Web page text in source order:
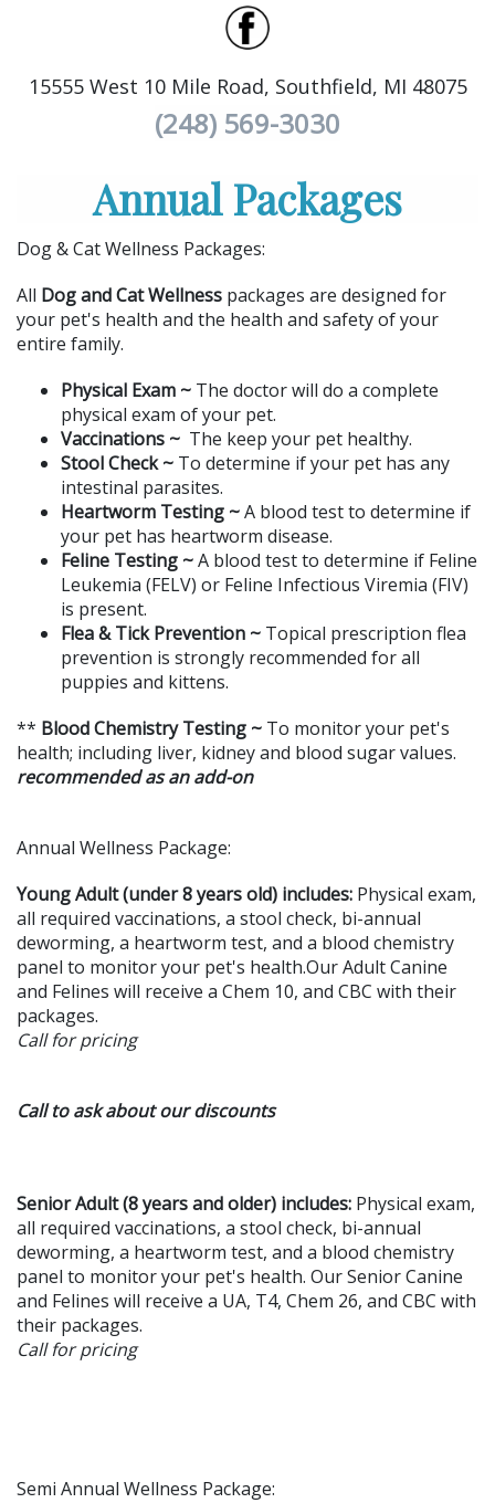
15555 West 10 Mile Road, Southfield, MI 48075
(248) 569-3030
Annual Packages
Dog & Cat Wellness Packages:
All Dog and Cat Wellness packages are designed for
your pet's health and the health and safety of your
entire family.
Physical Exam ~ The doctor will do a complete
physical exam of your pet.
Vaccinations ~ The keep your pet healthy.
Stool Check ~ To determine if your pet has any
intestinal parasites.
Heartworm Testing ~A blood test to determine if
your pet has heartworm disease.
Feline Testing ~A blood test to determine if Feline
Leukemia (FELV) or Feline Infectious Viremia (FIV)
is present.
Flea & Tick Prevention ~ Topical prescription flea
prevention is strongly recommended for all
puppies and kittens.
** Blood Chemistry Testing ~ To monitor your pet's
health; including liver, kidney and blood sugar values.
recommended as anadd-on
Annual Wellness Package:
Young Adult (under 8 years old) includes: Physical exam,
all required vaccinations, a stool check, bi-annual
deworming, a heartworm test, and a blood chemistry
panel to monitor your pet's health.Our Adult Canine
and Felines will receive a Chem 10, and CBC with their
packages.
Call for pricing
Call to ask about our discounts
Senior Adult (8 years and older) includes: Physical exam,
all required vaccinations, a stool check, bi-annual
deworming, a heartworm test, and a blood chemistry
panel to monitor your pet's health. Our Senior Canine
and Felines will receive a UA, T4, Chem 26, and CBC with
their packages.
Call for pricing
Semi Annual Wellness Package: